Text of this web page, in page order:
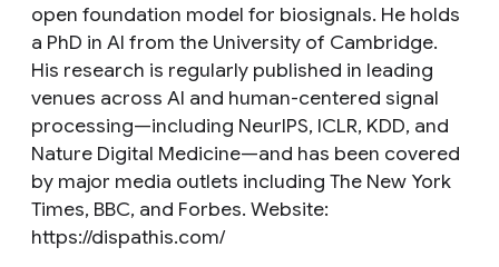
open foundation model for biosignals. He holds
a PhD in AI from the University of Cambridge.
His research is regularly published in leading
venues across AI and human-centered signal
processing—including NeurIPS, ICLR, KDD, and
Nature Digital Medicine—and has been covered
by major media outlets including The New York
Times, BBC, and Forbes. Website:
https://dispathis.com/